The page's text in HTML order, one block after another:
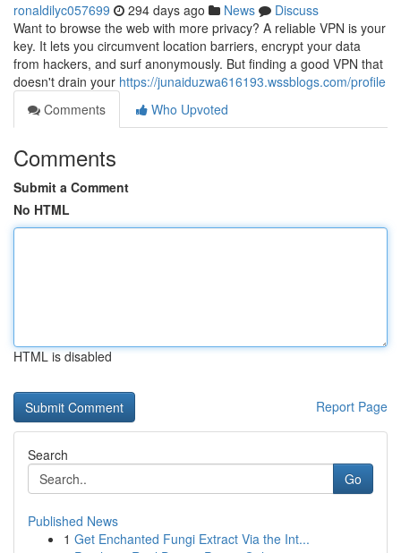
ronaldilyc057699 294 days ago News
Discuss
Want to browse the web with more privacy? A reliable VPN is your
key. It lets you circumvent location barriers, encrypt your data
from hackers, and surf anonymously. But finding a good VPN that
doesn't drain your https://junaiduzwa616193.wssblogs.com/profile
Comments
Who Upvoted
Comments
Submit a Comment
No HTML
HTML is disabled
Report Page
Search
Go
Published News
1 Get Enchanted Fungi Extract Via the Int...